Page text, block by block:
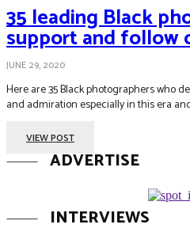
35 leading Black
support and follow
JUNE 29, 2020
Here are 35 Black photographers who
and admiration especially in this era
VIEW POST
ADVERTISE
INTERVIEWS